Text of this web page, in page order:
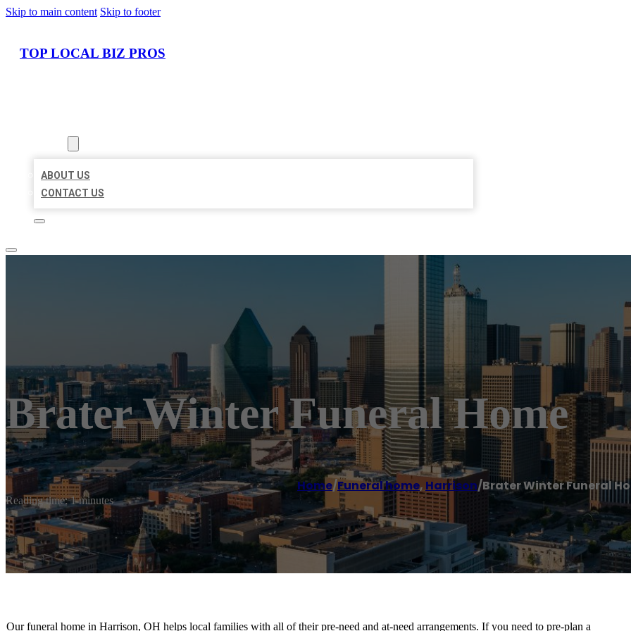
Skip to main content Skip to footer
TOP LOCAL BIZ PROS
ABOUT US
CONTACT US
Brater Winter Funeral Home
Home/Funeral home, Harrison/Brater Winter Funeral
Reading time: 1 minutes
Our funeral home in Harrison, OH helps local families with all of their pre-need and at-need arrangements. If you need to pre-plan a